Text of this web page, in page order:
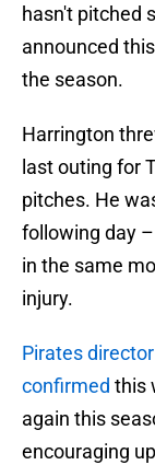
hasn't pitched
announced
the season.
Harrington
last outing for
pitches. He
following day
in the same
injury.
Pirates
confirmed this
again this
encouraging